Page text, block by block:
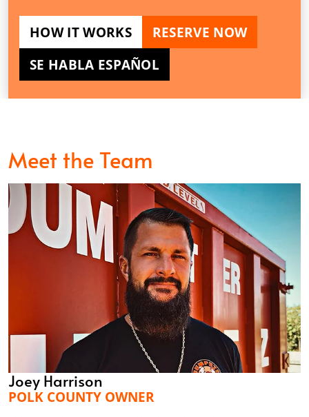
HOW IT WORKS
RESERVE NOW
SE HABLA ESPAÑOL
Meet the Team
Joey Harrison
POLK COUNTY OWNER